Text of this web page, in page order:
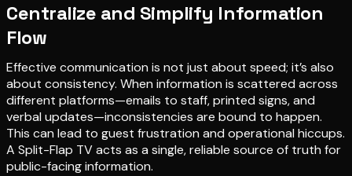
Centralize and Simplify Information
Flow
Effective communication is not just about speed; it’s also
about consistency. When information is scattered across
different platforms—emails to staff, printed signs, and
verbal updates—inconsistencies are bound to happen.
This can lead to guest frustration and operational hiccups.
A Split-Flap TV acts as a single, reliable source of truth for
public-facing information.